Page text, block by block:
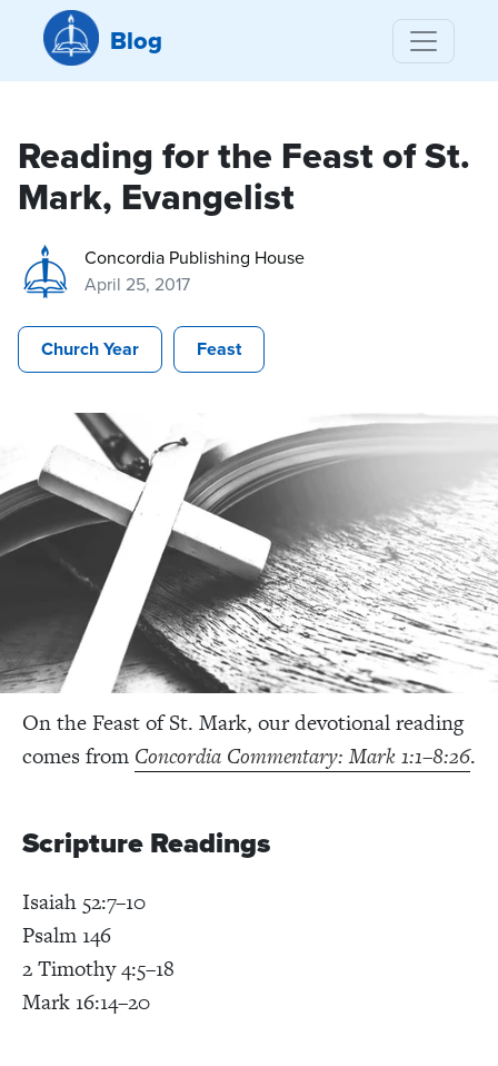
Blog
Reading for the Feast of St.
Mark, Evangelist
Concordia Publishing House
April 25, 2017
Church Year Feast
On the Feast of St. Mark, our devotional reading
comes from Concordia Commentary: Mark 1:1–8:26.
Scripture Readings
Isaiah 52:7–10
Psalm 146
2 Timothy 4:5–18
Mark 16:14–20